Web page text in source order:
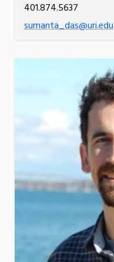
401.874.5637
sumanta_das@uri.edu